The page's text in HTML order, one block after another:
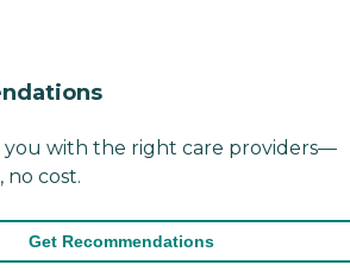
you with the right care providers—
no cost.
Get Recommendations